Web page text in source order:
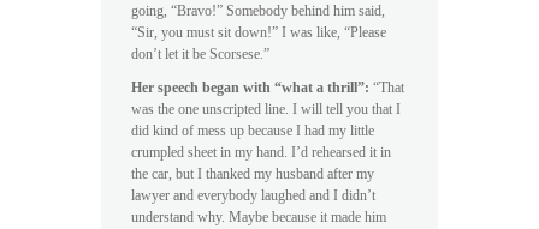
going, “Bravo!” Somebody behind him said,
“Sir, you must sit down!” I was like, “Please
don’t let it be Scorsese.”
Her speech began with “what a thrill”: “That
was the one unscripted line. I will tell you that I
did kind of mess up because I had my little
crumpled sheet in my hand. I’d rehearsed it in
the car, but I thanked my husband after my
lawyer and everybody laughed and I didn’t
understand why. Maybe because it made him